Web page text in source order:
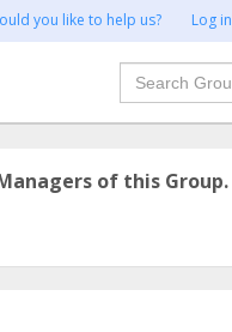
you like to help us? Log in
Search
of this Group.